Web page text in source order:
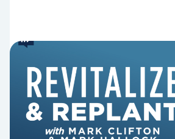
6 Reasons Singing
Hymns Matters
Why should churches continue to
sing old hymns? On this episode of